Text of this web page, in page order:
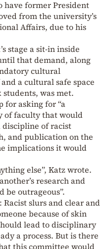
have former President
from the university’s
Affairs, due to his
stage a sit-in inside
that demand, along
cultural
a cultural safe space
was met.
for asking for “a
of faculty that would
discipline of racist
and publication on the
implications it would
else”, Katz wrote.
research and
be outrageous”.
slurs and clear and
because of skin
lead to disciplinary
a process. But is there
this committee would